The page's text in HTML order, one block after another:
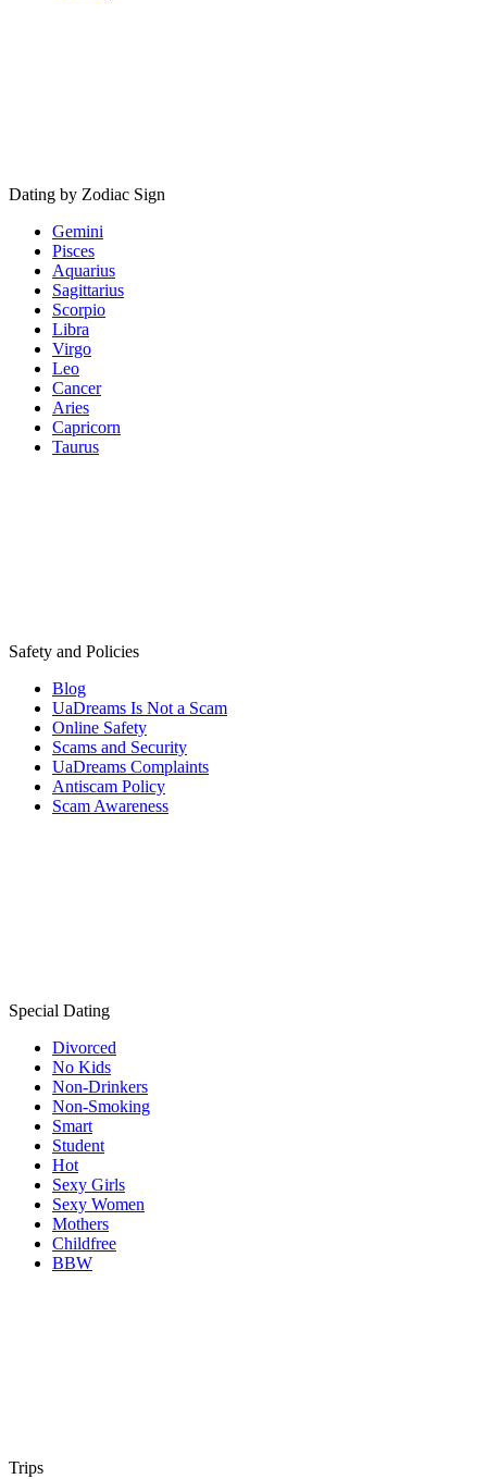
Dating by Zodiac Sign
Gemini
Pisces
Aquarius
Sagittarius
Scorpio
Libra
Virgo
Leo
Cancer
Aries
Capricorn
Taurus
Safety and Policies
Blog
UaDreams Is Not a Scam
Online Safety
Scams and Security
UaDreams Complaints
Antiscam Policy
Scam Awareness
Special Dating
Divorced
No Kids
Non-Drinkers
Non-Smoking
Smart
Student
Hot
Sexy Girls
Sexy Women
Mothers
Childfree
BBW
Trips